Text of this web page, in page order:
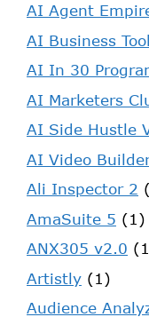
AI Agent
AI Business
AI In 30
AI Marketers
AI Side Hustle
AI Video
Ali Inspector 2
AmaSuite 5 (1)
ANX305 v2.0
Artistly (1)
Audience